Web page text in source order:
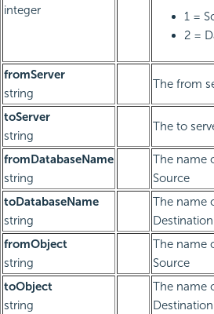
integer
1 =
2 =
fromServer
string
The from
toServer
string
The to
fromDatabaseName
string
The name
Source
toDatabaseName
string
The name
Destination
fromObject
string
The name
Source
toObject
string
The name
Destination